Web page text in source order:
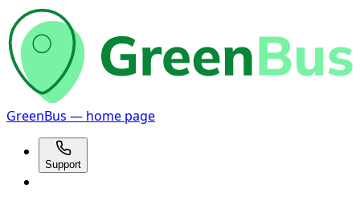
GreenBus — home page
Support